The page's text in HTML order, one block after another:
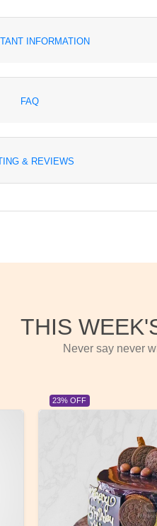
INFORMATION
FAQ
& REVIEWS
THIS
Never say never
23% OFF